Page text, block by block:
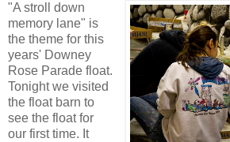
"A stroll down
memory lane" is
the theme for this
years' Downey
Rose Parade float.
Tonight we visited
the float barn to
see the float for
our first time. It